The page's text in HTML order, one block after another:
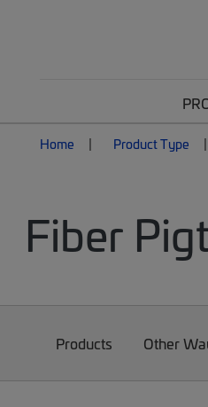
Home Product Type
Fiber
Products Other